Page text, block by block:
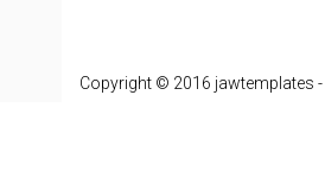
Copyright © 2016 jawtemplates -